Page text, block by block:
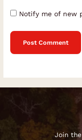
Notify me of new
Join